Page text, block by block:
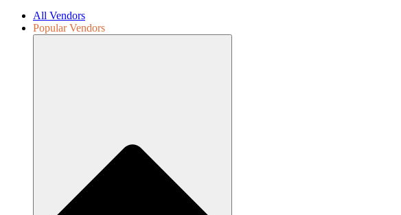
All Vendors
Popular Vendors